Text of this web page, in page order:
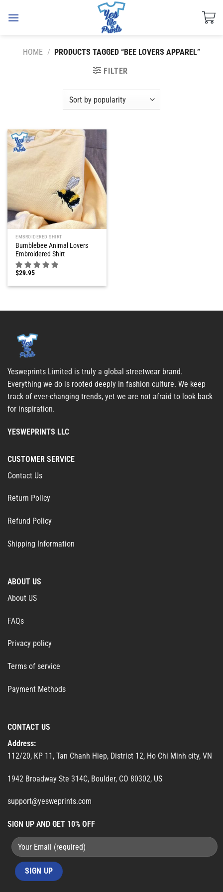
HOME / PRODUCTS TAGGED “BEE LOVERS APPAREL”
FILTER
EMBROIDERED SHIRT
Bumblebee Animal Lovers
Embroidered Shirt
$29.95
Yesweprints Limited is truly a global streetwear brand.
Everything we do is rooted deeply in fashion culture. We keep
track of ever-changing trends, yet we are not afraid to look back
for inspiration.
YESWEPRINTS LLC
CUSTOMER SERVICE
Contact Us
Return Policy
Refund Policy
Shipping Information
ABOUT US
About US
FAQs
Privacy policy
Terms of service
Payment Methods
CONTACT US
Address:
112/20, KP 11, Tan Chanh Hiep, District 12, Ho Chi Minh city, VN
1942 Broadway Ste 314C, Boulder, CO 80302, US
support@yesweprints.com
SIGN UP AND GET 10% OFF